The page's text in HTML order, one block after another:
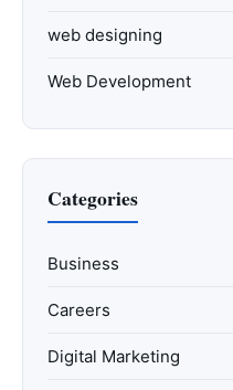
web designing
Web Development
Categories
Business
Careers
Digital Marketing